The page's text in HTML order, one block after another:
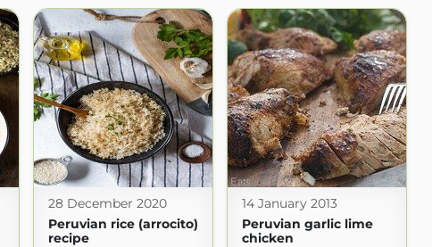
28 December 2020
Peruvian rice (arrocito)
recipe
14 January 2013
Peruvian garlic lime
chicken